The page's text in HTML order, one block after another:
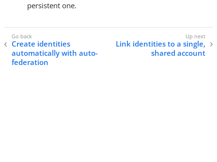
persistent one.
Create identities
automatically with auto-
federation
Link identities to a single,
shared account